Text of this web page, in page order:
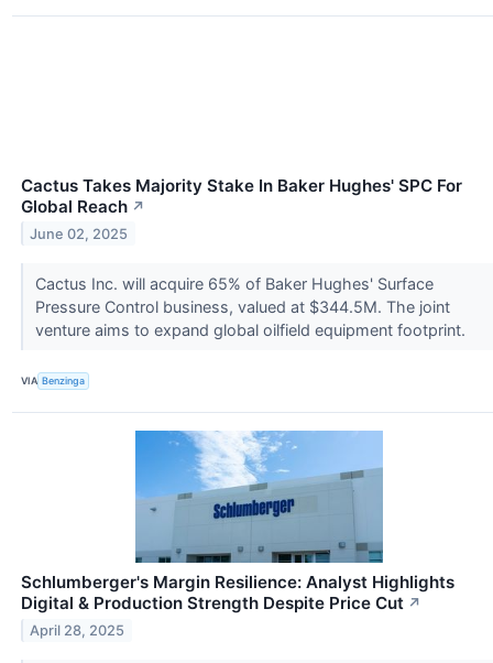
Cactus Takes Majority Stake In Baker Hughes' SPC For
Global Reach ↗
June 02, 2025
Cactus Inc. will acquire 65% of Baker Hughes' Surface
Pressure Control business, valued at $344.5M. The joint
venture aims to expand global oilfield equipment footprint.
VIA Benzinga
Schlumberger's Margin Resilience: Analyst Highlights
Digital & Production Strength Despite Price Cut ↗
April 28, 2025